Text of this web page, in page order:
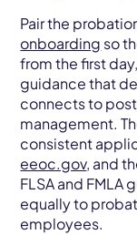
Pair the
onboarding so
from the first
guidance that
connects to
management.
consistent
eeoc.gov, and
FLSA and FMLA
equally to
employees.